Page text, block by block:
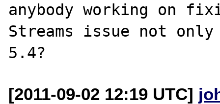
anybody working on
Streams issue not
[2011-09-02 12:19 UTC]